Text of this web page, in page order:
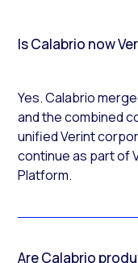
Is Calabrio now
Yes. Calabrio
and the combined
unified Verint
continue as part of
Platform.
Are Calabrio